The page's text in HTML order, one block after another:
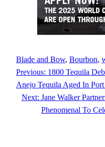
Blade and Bow, Bourbon,
Previous: 1800 Tequila
Anejo Tequila Aged In Port
Next: Jane Walker
Phenomenal To